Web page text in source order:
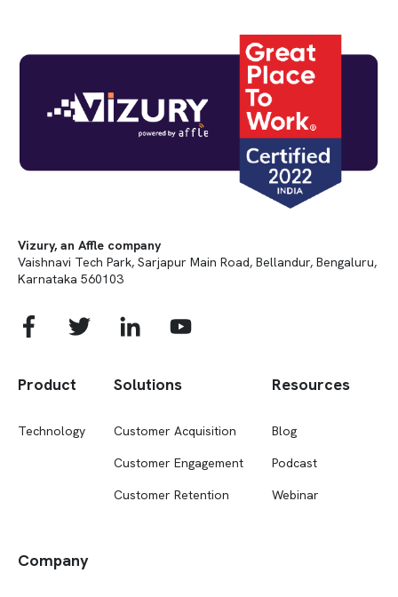
Vizury, an Affle company
Vaishnavi Tech Park, Sarjapur Main Road, Bellandur, Bengaluru,
Karnataka 560103
Product
Technology
Solutions
Customer Acquisition
Customer Engagement
Customer Retention
Resources
Blog
Podcast
Webinar
Company